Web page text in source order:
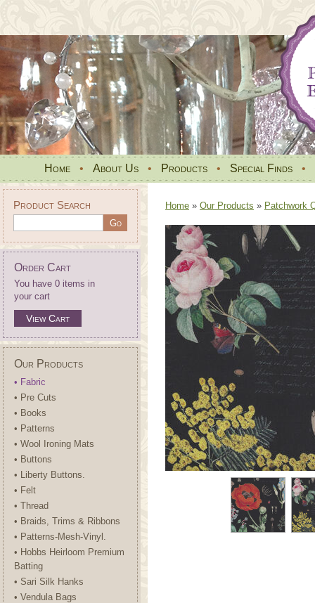
Home • About Us • Products • Special Finds •
Product Search
Order Cart
You have 0 items in
your cart
View Cart
Our Products
• Fabric
• Pre Cuts
• Books
• Patterns
• Wool Ironing Mats
• Buttons
• Liberty Buttons.
• Felt
• Thread
• Braids, Trims & Ribbons
• Patterns-Mesh-Vinyl.
• Hobbs Heirloom Premium
Batting
• Sari Silk Hanks
• Vendula Bags
Home » Our Products » Patchwork